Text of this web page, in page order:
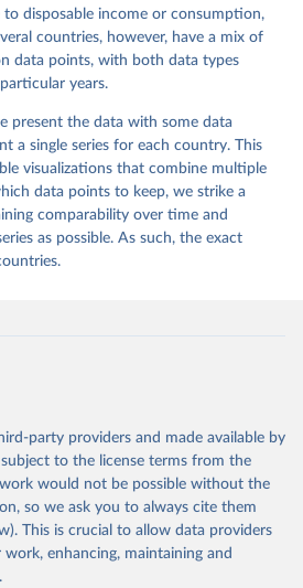
to disposable income or consumption,
countries, however, have a mix of
data points, with both data types
years.
present the data with some data
a single series for each country. This
visualizations that combine multiple
data points to keep, we strike a
comparability over time and
as possible. As such, the exact
party providers and made available by
to the license terms from the
would not be possible without the
so we ask you to always cite them
This is crucial to allow data providers
enhancing, maintaining and